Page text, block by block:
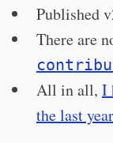
Published
There are
All in all, I
the last year